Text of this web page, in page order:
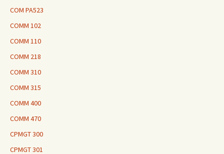
COM PA523
COMM 102
COMM 110
COMM 218
COMM 310
COMM 315
COMM 400
COMM 470
CPMGT 300
CPMGT 301